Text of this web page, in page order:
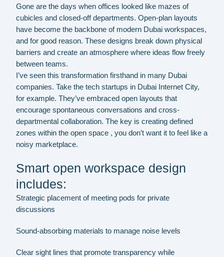
Gone are the days when offices looked like mazes of
cubicles and closed-off departments. Open-plan layouts
have become the backbone of modern Dubai workspaces,
and for good reason. These designs break down physical
barriers and create an atmosphere where ideas flow freely
between teams.
I’ve seen this transformation firsthand in many Dubai
companies. Take the tech startups in Dubai Internet City,
for example. They’ve embraced open layouts that
encourage spontaneous conversations and cross-
departmental collaboration. The key is creating defined
zones within the open space , you don’t want it to feel like a
noisy marketplace.
Smart open workspace design
includes:
Strategic placement of meeting pods for private
discussions
Sound-absorbing materials to manage noise levels
Clear sight lines that promote transparency while